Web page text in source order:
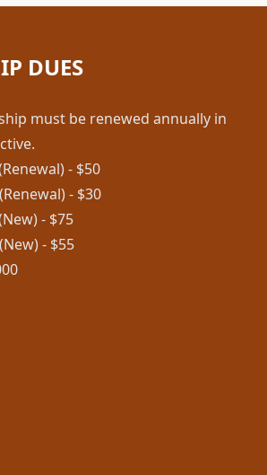
DUES
must be renewed annually in
- $50
- $30
- $75
- $55